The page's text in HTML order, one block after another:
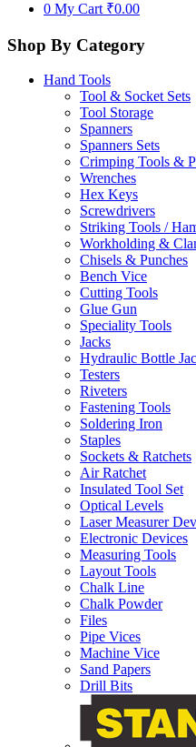
0 My Cart ₹0.00
Shop By Category
Hand Tools
Tool & Socket Sets
Tool Storage
Spanners
Spanners Sets
Crimping Tools &
Wrenches
Hex Keys
Screwdrivers
Striking Tools /
Workholding &
Chisels & Punches
Bench Vice
Cutting Tools
Glue Gun
Speciality Tools
Jacks
Hydraulic Bottle
Testers
Riveters
Fastening Tools
Soldering Iron
Staples
Sockets & Ratchets
Air Ratchet
Insulated Tool Set
Optical Levels
Laser Measurer
Electronic Devices
Measuring Tools
Layout Tools
Chalk Line
Chalk Powder
Files
Pipe Vices
Machine Vice
Sand Papers
Drill Bits